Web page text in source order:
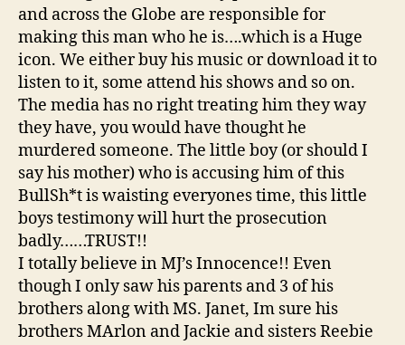
and across the Globe are responsible for
making this man who he is….which is a Huge
icon. We either buy his music or download it to
listen to it, some attend his shows and so on.
The media has no right treating him they way
they have, you would have thought he
murdered someone. The little boy (or should I
say his mother) who is accusing him of this
BullSh*t is waisting everyones time, this little
boys testimony will hurt the prosecution
badly……TRUST!!
I totally believe in MJ’s Innocence!! Even
though I only saw his parents and 3 of his
brothers along with MS. Janet, Im sure his
brothers MArlon and Jackie and sisters Reebie